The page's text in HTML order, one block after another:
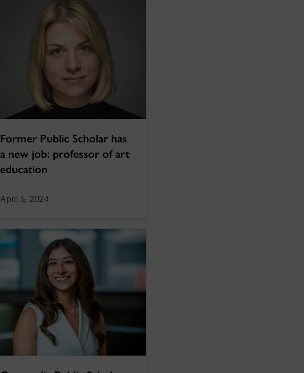
Former Public Scholar has
a new job: professor of art
education
April 5, 2024